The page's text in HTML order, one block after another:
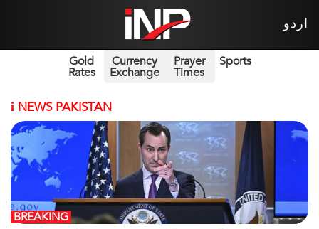
اردو
Gold
Rates
Currency
Exchange
Prayer
Times
Sports
i NEWS PAKISTAN
BREAKING